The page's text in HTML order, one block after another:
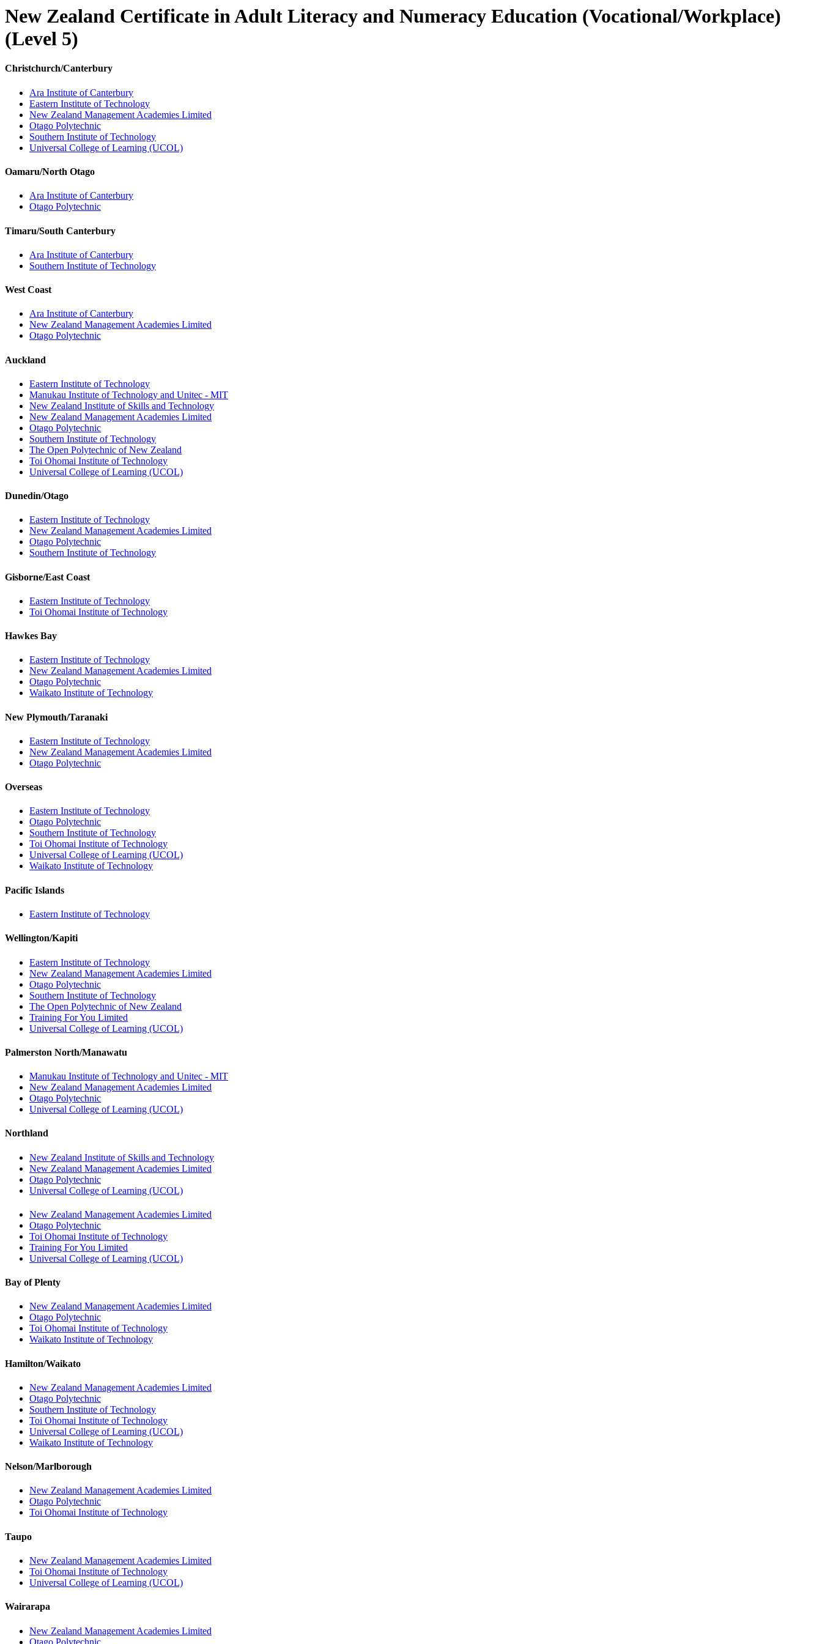
New Zealand Certificate in Adult Literacy and Numeracy Education (Vocational/Workplace)
(Level 5)
Christchurch/Canterbury
Ara Institute of Canterbury
Eastern Institute of Technology
New Zealand Management Academies Limited
Otago Polytechnic
Southern Institute of Technology
Universal College of Learning (UCOL)
Oamaru/North Otago
Ara Institute of Canterbury
Otago Polytechnic
Timaru/South Canterbury
Ara Institute of Canterbury
Southern Institute of Technology
West Coast
Ara Institute of Canterbury
New Zealand Management Academies Limited
Otago Polytechnic
Auckland
Eastern Institute of Technology
Manukau Institute of Technology and Unitec - MIT
New Zealand Institute of Skills and Technology
New Zealand Management Academies Limited
Otago Polytechnic
Southern Institute of Technology
The Open Polytechnic of New Zealand
Toi Ohomai Institute of Technology
Universal College of Learning (UCOL)
Dunedin/Otago
Eastern Institute of Technology
New Zealand Management Academies Limited
Otago Polytechnic
Southern Institute of Technology
Gisborne/East Coast
Eastern Institute of Technology
Toi Ohomai Institute of Technology
Hawkes Bay
Eastern Institute of Technology
New Zealand Management Academies Limited
Otago Polytechnic
Waikato Institute of Technology
New Plymouth/Taranaki
Eastern Institute of Technology
New Zealand Management Academies Limited
Otago Polytechnic
Overseas
Eastern Institute of Technology
Otago Polytechnic
Southern Institute of Technology
Toi Ohomai Institute of Technology
Universal College of Learning (UCOL)
Waikato Institute of Technology
Pacific Islands
Eastern Institute of Technology
Wellington/Kapiti
Eastern Institute of Technology
New Zealand Management Academies Limited
Otago Polytechnic
Southern Institute of Technology
The Open Polytechnic of New Zealand
Training For You Limited
Universal College of Learning (UCOL)
Palmerston North/Manawatu
Manukau Institute of Technology and Unitec - MIT
New Zealand Management Academies Limited
Otago Polytechnic
Universal College of Learning (UCOL)
Northland
New Zealand Institute of Skills and Technology
New Zealand Management Academies Limited
Otago Polytechnic
Universal College of Learning (UCOL)
New Zealand Management Academies Limited
Otago Polytechnic
Toi Ohomai Institute of Technology
Training For You Limited
Universal College of Learning (UCOL)
Bay of Plenty
New Zealand Management Academies Limited
Otago Polytechnic
Toi Ohomai Institute of Technology
Waikato Institute of Technology
Hamilton/Waikato
New Zealand Management Academies Limited
Otago Polytechnic
Southern Institute of Technology
Toi Ohomai Institute of Technology
Universal College of Learning (UCOL)
Waikato Institute of Technology
Nelson/Marlborough
New Zealand Management Academies Limited
Otago Polytechnic
Toi Ohomai Institute of Technology
Taupo
New Zealand Management Academies Limited
Toi Ohomai Institute of Technology
Universal College of Learning (UCOL)
Wairarapa
New Zealand Management Academies Limited
Otago Polytechnic